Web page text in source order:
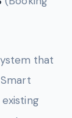
that